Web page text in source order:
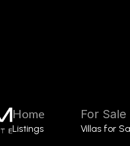
Home
Listings
For Sale
Villas for